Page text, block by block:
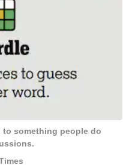
to something people do